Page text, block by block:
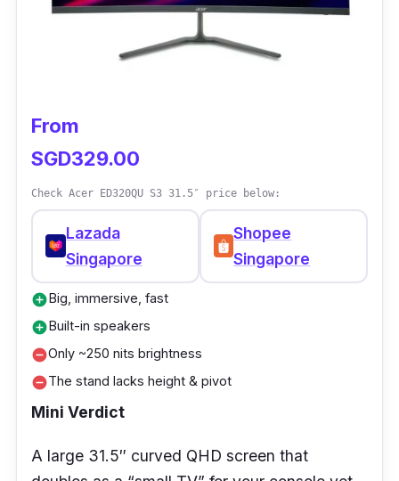
From
SGD329.00
Check Acer ED320QU S3 31.5″ price below:
Lazada
Singapore
Shopee
Singapore
add_circleBig, immersive, fast
add_circleBuilt-in speakers
remove_circleOnly ~250 nits brightness
remove_circleThe stand lacks height & pivot
Mini Verdict
A large 31.5″ curved QHD screen that